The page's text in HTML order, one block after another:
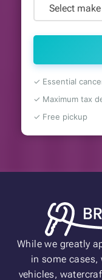
Select make
✓ Essential
✓ Maximum tax
✓ Free pickup
While we greatly
in some cases,
vehicles,